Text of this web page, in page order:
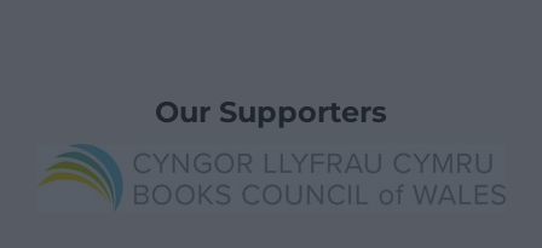
Our Supporters